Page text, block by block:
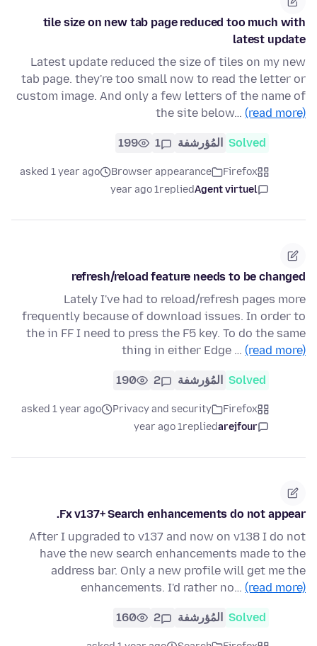
tile size on new tab page reduced too much with
latest update
Latest update reduced the size of tiles on my new
tab page. they're too small now to read the letter or
custom image. And only a few letters of the name of
the site below… (read more)
Solved المُؤرشفة 1
199
Firefox
Browser appearance
asked 1 year ago
Agent virtuel
replied
1 year ago
refresh/reload feature needs to be changed
Lately I've had to reload/refresh pages more
frequently because of download issues. In order to
the in FF I need to press the F5 key. To do the same
thing in either Edge … (read more)
Solved المُؤرشفة 2
190
Firefox
Privacy and security
asked 1 year ago
arejfour
replied
1 year ago
Fx v137+ Search enhancements do not appear.
After I upgraded to v137 and now on v138 I do not
have the new search enhancements made to the
address bar. Only a new profile will get me the
enhancements. I'd rather no… (read more)
Solved المُؤرشفة 2
160